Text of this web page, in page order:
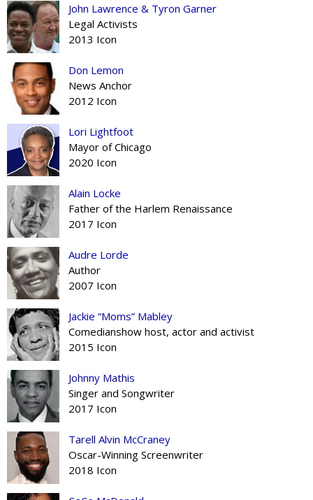
John Lawrence & Tyron Garner
Legal Activists
2013 Icon
Don Lemon
News Anchor
2012 Icon
Lori Lightfoot
Mayor of Chicago
2020 Icon
Alain Locke
Father of the Harlem Renaissance
2017 Icon
Audre Lorde
Author
2007 Icon
Jackie “Moms” Mabley
Comedianshow host, actor and activist
2015 Icon
Johnny Mathis
Singer and Songwriter
2017 Icon
Tarell Alvin McCraney
Oscar-Winning Screenwriter
2018 Icon